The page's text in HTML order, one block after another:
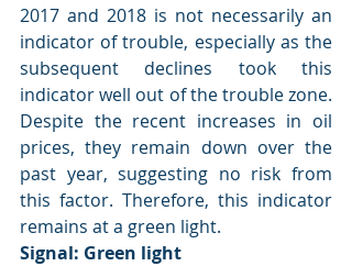
2017 and 2018 is not necessarily an
indicator of trouble, especially as the
subsequent declines took this
indicator well out of the trouble zone.
Despite the recent increases in oil
prices, they remain down over the
past year, suggesting no risk from
this factor. Therefore, this indicator
remains at a green light.
Signal: Green light